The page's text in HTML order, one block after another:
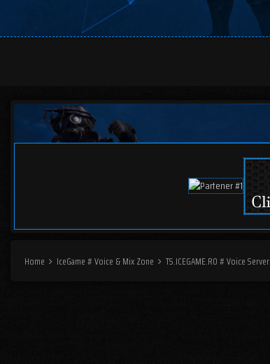
Home IceGame # Voice & Mix Zone TS.ICEGAME.RO # Voice Server